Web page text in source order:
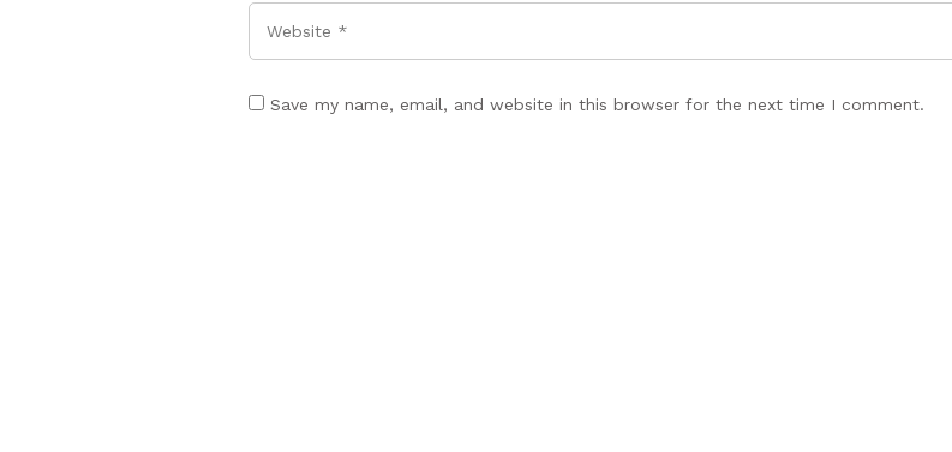
Save my name, email, and website in this browser for the next time I comment.